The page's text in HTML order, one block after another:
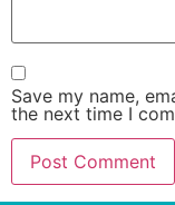
Save my name,
the next time I